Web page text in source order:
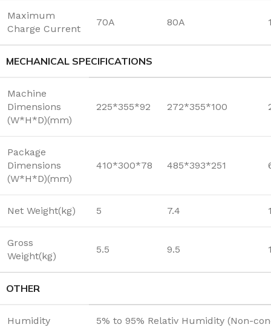
Maximum
Charge Current
70A 80A
MECHANICAL SPECIFICATIONS
Machine
Dimensions
(W*H*D)(mm)
225*355*92 272*355*100
Package
Dimensions
(W*H*D)(mm)
410*300*78 485*393*251
Net Weight(kg) 5 7.4
Gross
Weight(kg)
5.5 9.5
OTHER
Humidity 5% to 95% Relativ Humidity (Non-